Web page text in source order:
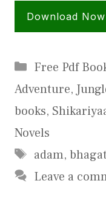
Download Now
Categories
Free Pdf
Adventure,
books,
Novels
Tags
adam, bhagat
Leave a